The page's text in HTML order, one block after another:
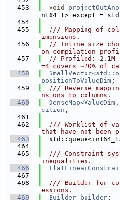
  453
void
nt64_t> except =
  454
  455
/// Mapping of
imensions.
  456
// Inline size
on compilation
  457
// Profiled: 2.1M
=4 covers ~70% of
  458
positionToValueDim ;
  459
/// Reverse
nsions to columns.
  460
sition ;
  461
  462
/// Worklist of
that have not been
  463
  464
  465
/// Constraint
inequalities.
  466
  467
  468
/// Builder for
essions.
  469
Builder builder ;